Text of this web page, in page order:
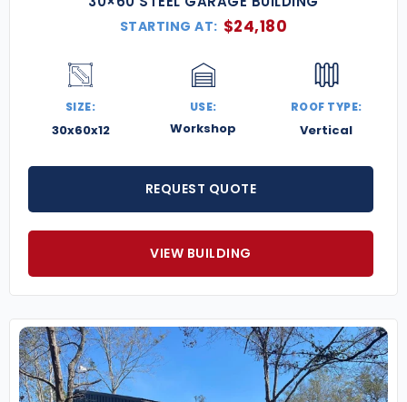
STARTING AT: $24,180
SIZE:
30x60x12
USE:
Workshop
ROOF TYPE:
Vertical
REQUEST QUOTE
VIEW BUILDING